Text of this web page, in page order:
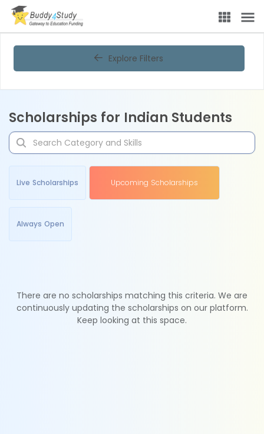
Explore Filters
Scholarships for Indian Students
Live Scholarships Upcoming Scholarships
Always Open
There are no scholarships matching this criteria. We are
continuously updating the scholarships on our platform.
Keep looking at this space.